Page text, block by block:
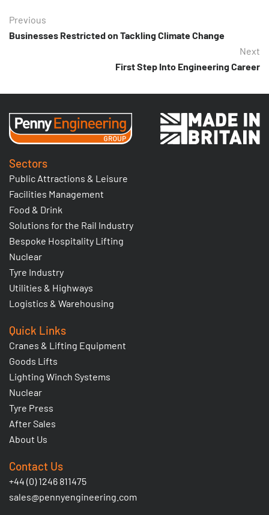
Previous
Businesses Restricted on Tackling Climate Change
Next
First Step Into Engineering Career
Sectors
Public Attractions & Leisure
Facilities Management
Food & Drink
Solutions for the Rail Industry
Bespoke Hospitality Lifting
Nuclear
Tyre Industry
Utilities & Highways
Logistics & Warehousing
Quick Links
Cranes & Lifting Equipment
Goods Lifts
Lighting Winch Systems
Nuclear
Tyre Press
After Sales
About Us
Contact Us
+44 (0) 1246 811475
sales@pennyengineering.com